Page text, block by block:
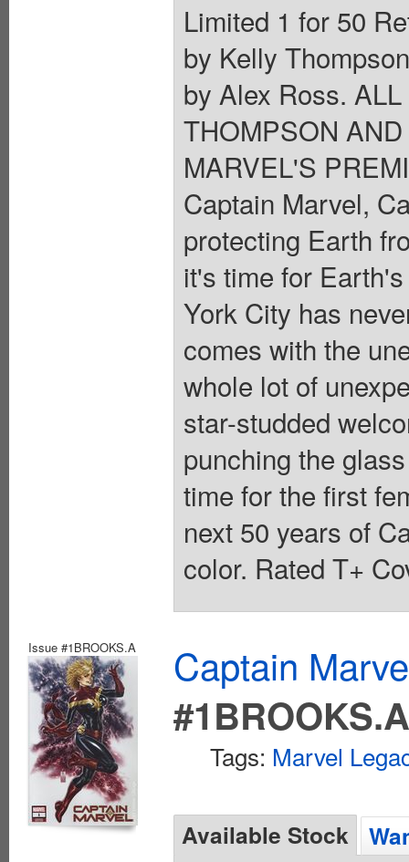
Limited 1 for 50
by Kelly
by Alex Ross.
THOMPSON
MARVEL'S
Captain Marvel,
protecting Earth
it's time for
York City has
comes with the
whole lot of
star-studded
punching the
time for the first
next 50 years of
color. Rated T+
Issue #1BROOKS.A
Captain
#1BROOKS.A
Tags: Marvel
Available Stock